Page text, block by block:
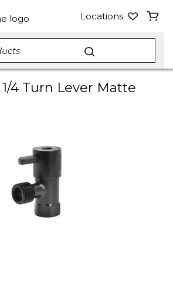
Locations
4 Turn Lever Matte